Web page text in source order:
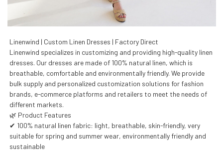
Linenwind | Custom Linen Dresses | Factory Direct
Linenwind specializes in customizing and providing high-quality linen
dresses. Our dresses are made of 100% natural linen, which is
breathable, comfortable and environmentally friendly. We provide
bulk supply and personalized customization solutions for fashion
brands, e-commerce platforms and retailers to meet the needs of
different markets.
🌿 Product Features
✔ 100% natural linen fabric: light, breathable, skin-friendly, very
suitable for spring and summer wear, environmentally friendly and
sustainable